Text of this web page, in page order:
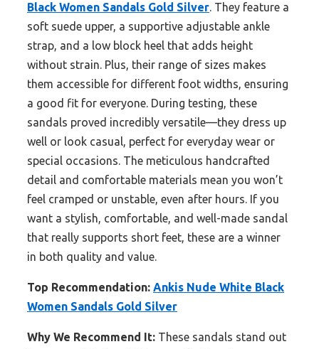
Black Women Sandals Gold Silver. They feature a
soft suede upper, a supportive adjustable ankle
strap, and a low block heel that adds height
without strain. Plus, their range of sizes makes
them accessible for different foot widths, ensuring
a good fit for everyone. During testing, these
sandals proved incredibly versatile—they dress up
well or look casual, perfect for everyday wear or
special occasions. The meticulous handcrafted
detail and comfortable materials mean you won’t
feel cramped or unstable, even after hours. If you
want a stylish, comfortable, and well-made sandal
that really supports short feet, these are a winner
in both quality and value.
Top Recommendation: Ankis Nude White Black
Women Sandals Gold Silver
Why We Recommend It: These sandals stand out